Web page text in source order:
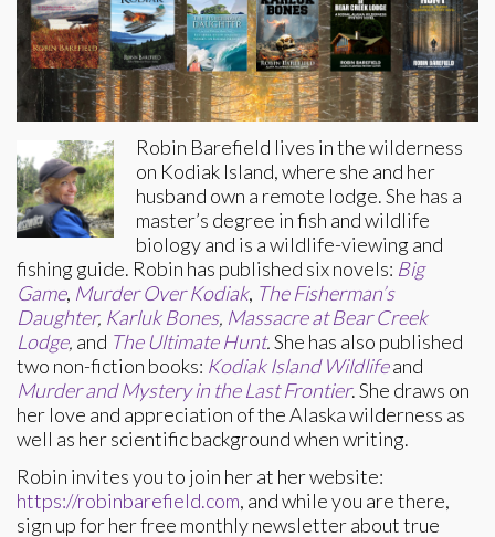
Robin Barefield lives in the wilderness
on Kodiak Island, where she and her
husband own a remote lodge. She has a
master’s degree in fish and wildlife
biology and is a wildlife-viewing and
fishing guide. Robin has published six novels: Big
Game, Murder Over Kodiak, The Fisherman’s
Daughter, Karluk Bones, Massacre at Bear Creek
Lodge, and The Ultimate Hunt.She has also published
two non-fiction books: Kodiak Island Wildlifeand
Murder and Mystery in the Last Frontier. She draws on
her love and appreciation of the Alaska wilderness as
well as her scientific background when writing.
Robin invites you to join her at her website:
https://robinbarefield.com, and while you are there,
sign up for her free monthly newsletter about true